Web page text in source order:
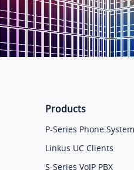
Products
P-Series Phone System
Linkus UC Clients
S-Series VoIP PBX